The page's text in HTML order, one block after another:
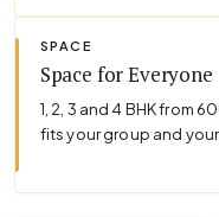
SPACE
Space for Everyone
1, 2, 3 and 4 BHK from
fits your group and